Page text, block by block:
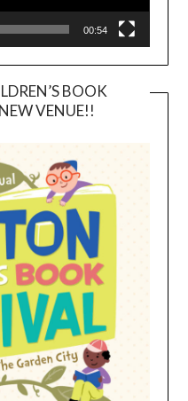
00:54
BOOK
VENUE!!